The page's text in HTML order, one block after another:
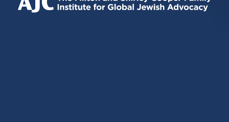
EXTERNAL)
EXTERNAL)
EXTERNAL)